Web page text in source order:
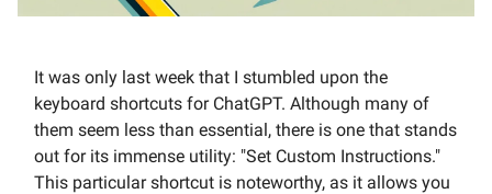
It was only last week that I stumbled upon the
keyboard shortcuts for ChatGPT. Although many of
them seem less than essential, there is one that stands
out for its immense utility: "Set Custom Instructions."
This particular shortcut is noteworthy, as it allows you